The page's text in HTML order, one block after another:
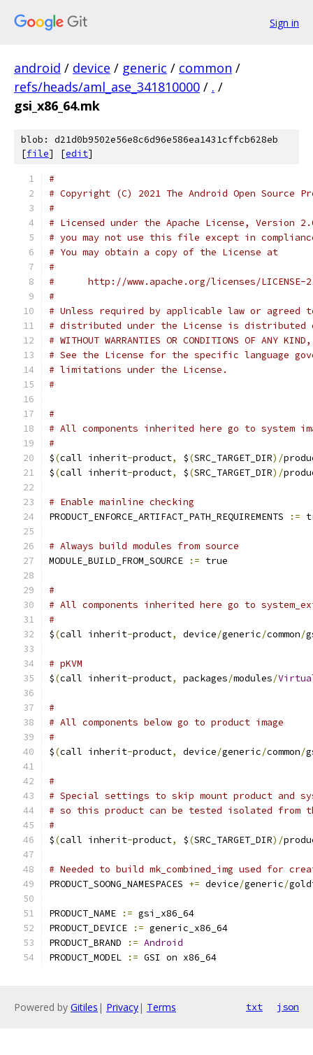
Sign in
android / device / generic / common /
refs/heads/aml_ase_341810000 / . /
gsi_x86_64.mk
blob: d21d0b9502e56e8c6d96e586ea1431cffcb628eb
[file] [edit]
#
# Copyright (C) 2021 The Android Open Source
#
# Licensed under the Apache License, Version
# you may not use this file except in
# You may obtain a copy of the License at
#
#      http://www.apache.org/licenses/LICENSE-
#
# Unless required by applicable law or
# distributed under the License is distributed
# WITHOUT WARRANTIES OR CONDITIONS OF
# See the License for the specific language
# limitations under the License.
#
#
# All components inherited here go to system
#
$(call inherit-product, $(SRC_TARGET_DIR)/
$(call inherit-product, $(SRC_TARGET_DIR)/
# Enable mainline checking
PRODUCT_ENFORCE_ARTIFACT_PATH_REQUIREMENTS
:=
# Always build modules from source
MODULE_BUILD_FROM_SOURCE
:= true
#
# All components inherited here go to
#
$(call inherit-product, device/generic/common/
# pKVM
$(call inherit-product, packages/modules/
#
# All components below go to product image
#
$(call inherit-product, device/generic/common/
#
# Special settings to skip mount product and
# so this product can be tested isolated from
#
$(call inherit-product, $(SRC_TARGET_DIR)/
# Needed to build mk_combined_img used for
PRODUCT_SOONG_NAMESPACES += device/generic/
PRODUCT_NAME := gsi_x86_64
PRODUCT_DEVICE
:= generic_x86_64
PRODUCT_BRAND
:= Android
PRODUCT_MODEL
:= GSI on x86_64
Powered by Gitiles | Privacy| Terms txt json